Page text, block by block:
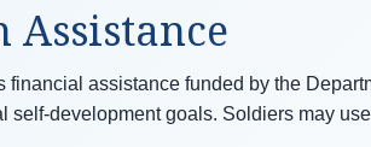
financial assistance funded by the
self-development goals. Soldiers may